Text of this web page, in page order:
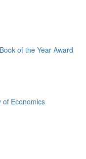
of the Year Award
of Economics